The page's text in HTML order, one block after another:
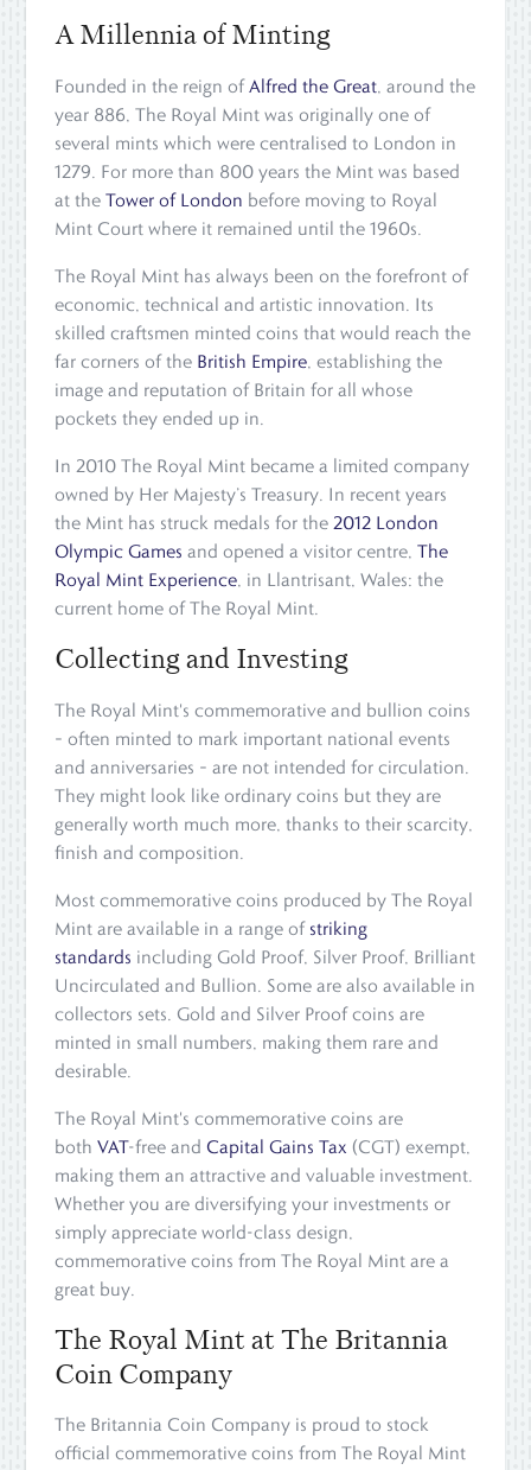
A Millennia of Minting
Founded in the reign ofAlfred the Great , around the
year 886, The Royal Mint was originally one of
several mints which were centralised to London in
1279. For more than 800 years the Mint was based
at theTower of London before moving to Royal
Mint Court where it remained until the 1960s.
The Royal Mint has always been on the forefront of
economic, technical and artistic innovation. Its
skilled craftsmen minted coins that would reach the
far corners of the British Empire , establishing the
image and reputation of Britain for all whose
pockets they ended up in.
In 2010 The Royal Mint became a limited company
owned by Her Majesty’s Treasury. In recent years
the Mint has struck medals for the 2012 London
Olympic Games and opened a visitor centre,The
Royal Mint Experience , in Llantrisant, Wales: the
current home of The Royal Mint.
Collecting and Investing
The Royal Mint's commemorative and bullion coins
– often minted to mark important national events
and anniversaries – are not intended for circulation.
They might look like ordinary coins but they are
generally worth much more, thanks to their scarcity,
finish and composition.
Most commemorative coins produced by The Royal
Mint are available in a range of striking
standards including Gold Proof, Silver Proof, Brilliant
Uncirculated and Bullion. Some are also available in
collectors sets. Gold and Silver Proof coins are
minted in small numbers, making them rare and
desirable.
The Royal Mint's commemorative coins are
bothVAT-free andCapital Gains Tax (CGT) exempt,
making them an attractive and valuable investment.
Whether you are diversifying your investments or
simply appreciate world-class design,
commemorative coins from The Royal Mint are a
great buy.
The Royal Mint at The Britannia
Coin Company
The Britannia Coin Company is proud to stock
official commemorative coins from The Royal Mint